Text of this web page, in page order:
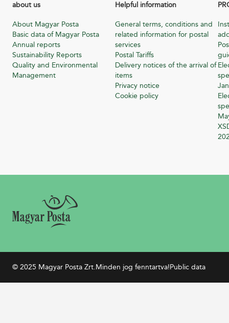
about us
About Magyar Posta
Basic data of Magyar Posta
Annual reports
Sustainability Reports
Quality and Environmental
Management
Helpful information
General terms, conditions and
related information for postal
services
Postal Tariffs
Delivery notices of the arrival of
items
Privacy notice
Cookie policy
© 2025 Magyar Posta Zrt.Minden jog fenntartva!Public data